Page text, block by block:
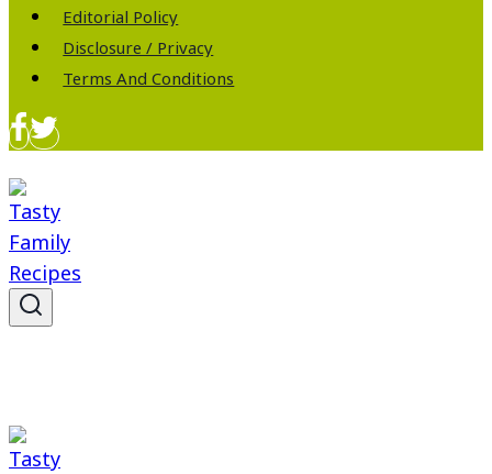
Editorial Policy
Disclosure / Privacy
Terms And Conditions